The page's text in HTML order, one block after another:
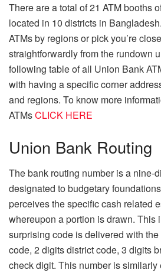
There are a total of 21 ATM booths
located in 10 districts in
ATMs by regions or pick you’re
straightforwardly from the rundown
following table of all Union Bank
with having a specific corner
and regions. To know more
ATMsCLICK HERE
Union Bank Routing
The bank routing number is a nine-
designated to budgetary
perceives the specific cash related
whereupon a portion is drawn. This
surprising code is delivered with
code, 2 digits district code, 3 digits
check digit. This number is